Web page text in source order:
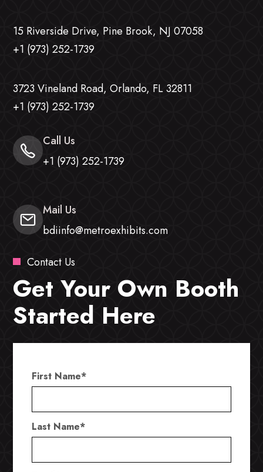
15 Riverside Drive, Pine Brook, NJ 07058
+1 (973) 252-1739
3723 Vineland Road, Orlando, FL 32811
+1 (973) 252-1739
Call Us
+1 (973) 252-1739
Mail Us
bdiinfo@metroexhibits.com
Contact Us
Get Your Own Booth
Started Here
First Name*
Last Name*